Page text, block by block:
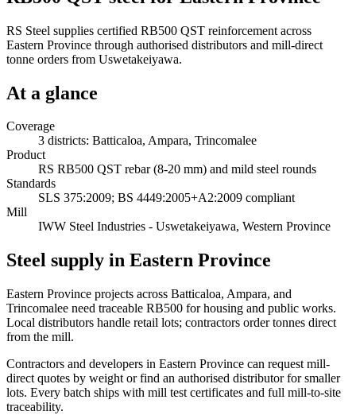
RS Steel supplies certified RB500 QST reinforcement across
Eastern Province through authorised distributors and mill-direct
tonne orders from Uswetakeiyawa.
At a glance
Coverage
3 districts: Batticaloa, Ampara, Trincomalee
Product
RS RB500 QST rebar (8-20 mm) and mild steel rounds
Standards
SLS 375:2009; BS 4449:2005+A2:2009 compliant
Mill
IWW Steel Industries - Uswetakeiyawa, Western Province
Steel supply in Eastern Province
Eastern Province projects across Batticaloa, Ampara, and
Trincomalee need traceable RB500 for housing and public works.
Local distributors handle retail lots; contractors order tonnes direct
from the mill.
Contractors and developers in Eastern Province can request mill-
direct quotes by weight or find an authorised distributor for smaller
lots. Every batch ships with mill test certificates and full mill-to-site
traceability.